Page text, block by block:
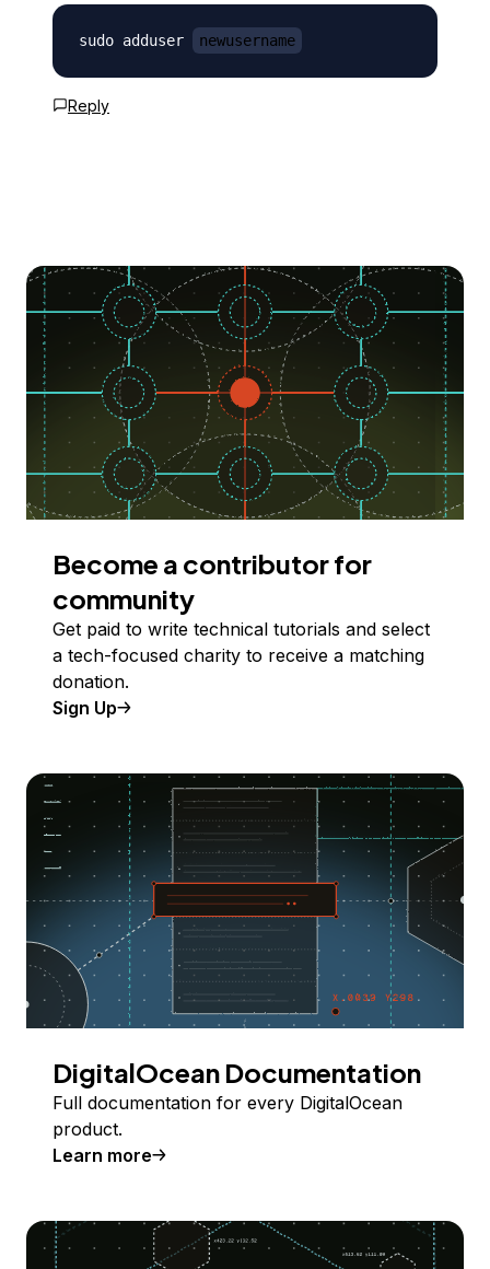
sudo adduser newusername
Reply
Become a contributor for
community
Get paid to write technical tutorials and select
a tech-focused charity to receive a matching
donation.
Sign Up
DigitalOcean Documentation
Full documentation for every DigitalOcean
product.
Learn more